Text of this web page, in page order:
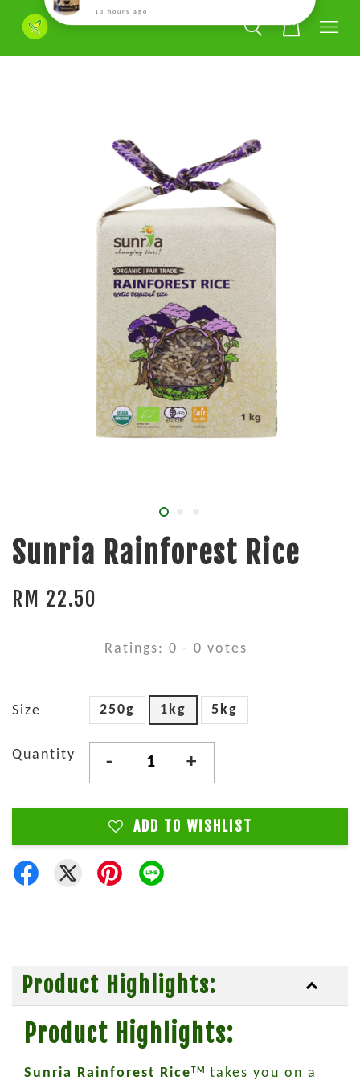
Sunria Rainforest Rice
RM 22.50
Ratings: 0 - 0 votes
Size 250g 1kg 5kg
Quantity - +
ADD TO WISHLIST
Product Highlights:
Product Highlights:
Sunria Rainforest RiceTM takes you on a